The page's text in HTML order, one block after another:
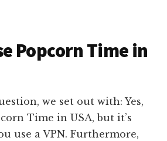
Popcorn Time in
we set out with: Yes,
Time in USA, but it’s
use a VPN. Furthermore,